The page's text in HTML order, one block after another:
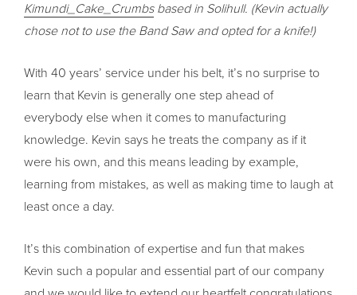
Kimundi_Cake_Crumbsbased in Solihull. (Kevin actually
chose not to use the Band Saw and opted for a knife!)
With 40 years’ service under his belt, it’s no surprise to
learn that Kevin is generally one step ahead of
everybody else when it comes to manufacturing
knowledge. Kevin says he treats the company as if it
were his own, and this means leading by example,
learning from mistakes, as well as making time to laugh at
least once a day.
It’s this combination of expertise and fun that makes
Kevin such a popular and essential part of our company